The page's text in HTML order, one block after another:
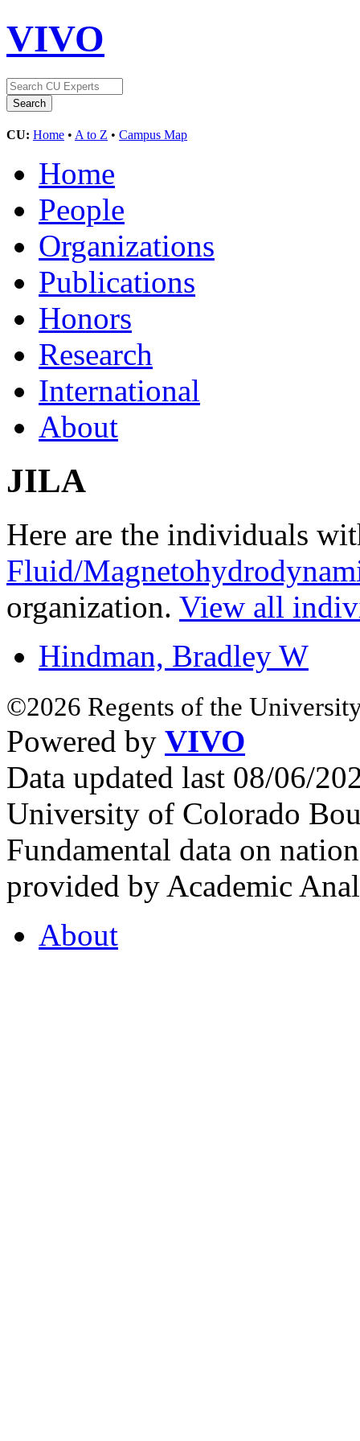
VIVO
CU: Home • A to Z • Campus Map
Home
People
Organizations
Publications
Honors
Research
International
About
JILA
Here are the individuals
Fluid/
organization. View all
Hindman, Bradley W
©2026 Regents of the
Powered by VIVO
Data updated last 08/06/
University of Colorado
Fundamental data on
provided by Academic
About